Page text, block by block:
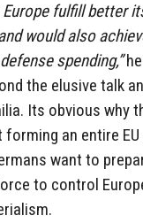
Europe fulfill better
would also
spending,”
the elusive talk
Its obvious why
forming an entire
want to
to control